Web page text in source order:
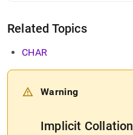
Related Topics
CHAR
Warning
Implicit Collation